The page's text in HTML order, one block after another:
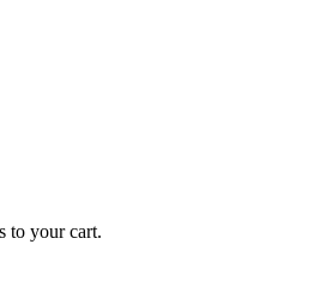
to your cart.